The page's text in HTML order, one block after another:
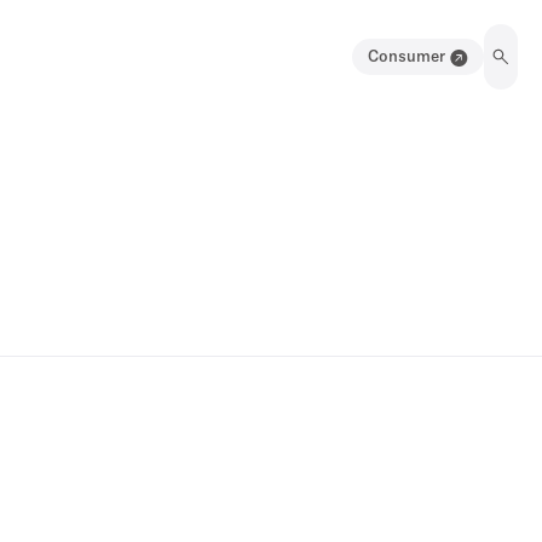
Consumer